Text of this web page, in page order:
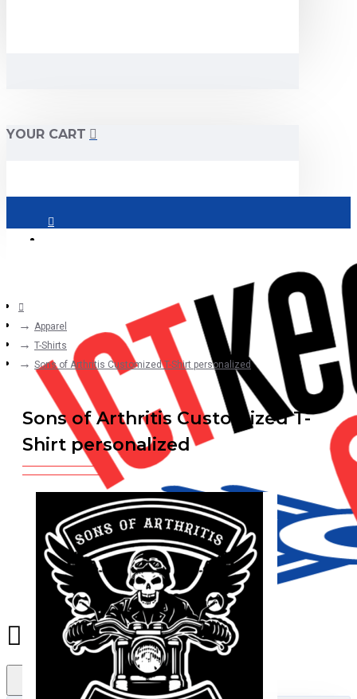
YOUR CART
Apparel
T-Shirts
Sons of Arthritis Customized T-Shirt personalized
Sons of Arthritis Customized T-
Shirt personalized